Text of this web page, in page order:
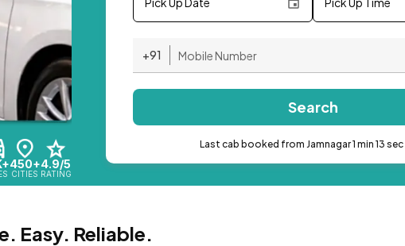
450+
CITIES
4.9/5
RATING
+91
Search
Last cab booked from Jamnagar 1 min 13
Easy. Reliable.